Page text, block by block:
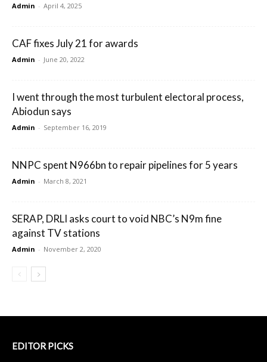
Admin - April 4, 2025
CAF fixes July 21 for awards
Admin - June 20, 2022
I went through the most turbulent electoral process,
Abiodun says
Admin - September 16, 2019
NNPC spent N966bn to repair pipelines for 5 years
Admin - March 8, 2021
SERAP, DRLI asks court to void NBC’s N9m fine
against TV stations
Admin - November 2, 2020
EDITOR PICKS